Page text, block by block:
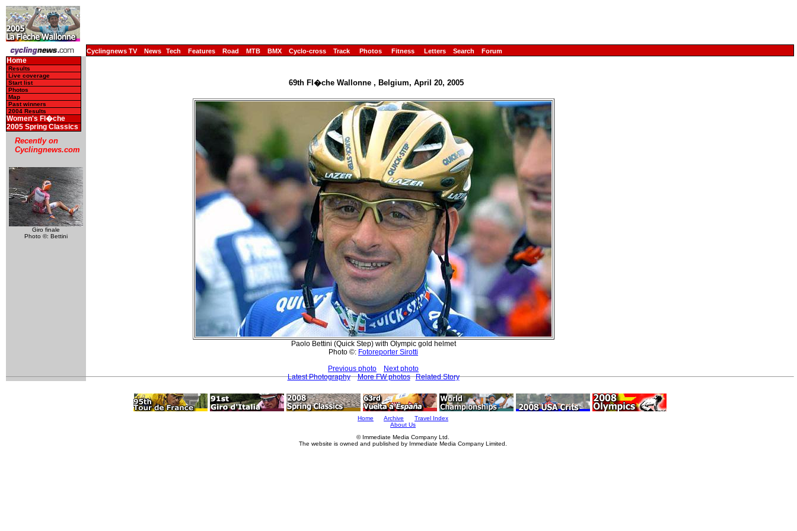
Cyclingnews TV News Tech Features Road MTB BMX Cyclo-cross Track Photos Fitness Letters Search Forum
Home
Results
Live coverage
Start list
Photos
Map
Past winners
2004 Results
Women's Fl�che
2005 Spring Classics
Recently on
Cyclingnews.com
Giro finale
Photo ©: Bettini
69th Fl�che Wallonne , Belgium, April 20, 2005
Paolo Bettini (Quick Step) with Olympic gold helmet
Photo ©: Fotoreporter Sirotti
Previous photo
Next photo
Latest Photography
More FW photos Related Story
Home Archive
Travel Index
About Us
© Immediate Media Company Ltd.
The website is owned and published by Immediate Media Company Limited.